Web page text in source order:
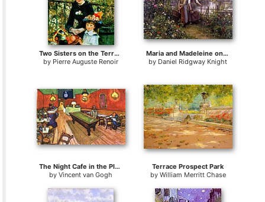
Two Sisters on the Terrace
by Pierre Auguste Renoir
Maria and Madeleine on the Terrace
by Daniel Ridgway Knight
The Night Cafe in the Place Lamartine in Arles
byVincent van Gogh
Terrace Prospect Park
by William Merritt Chase